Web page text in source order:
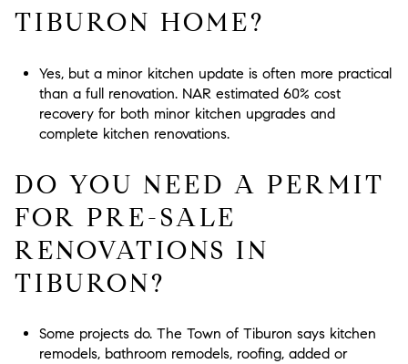
TIBURON HOME?
Yes, but a minor kitchen update is often more practical
than a full renovation. NAR estimated 60% cost
recovery for both minor kitchen upgrades and
complete kitchen renovations.
DO YOU NEED A PERMIT
FOR PRE-SALE
RENOVATIONS IN
TIBURON?
Some projects do. The Town of Tiburon says kitchen
remodels, bathroom remodels, roofing, added or